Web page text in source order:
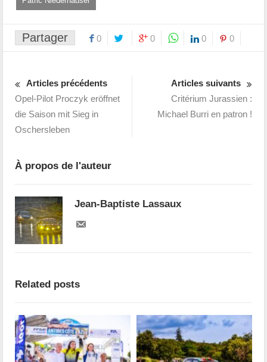
Partager 0 0 0 0
Articles précédents
Opel-Pilot Proczyk eröffnet
die Saison mit Sieg in
Oschersleben
Articles suivants
Critérium Jurassien :
Michael Burri en patron !
À propos de l'auteur
Jean-Baptiste Lassaux
Related posts